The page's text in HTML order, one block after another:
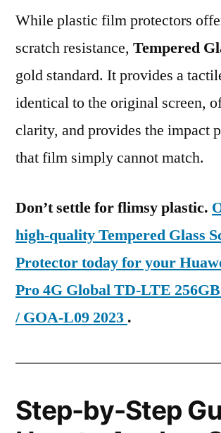
While plastic film protectors
scratch resistance, Tempered
gold standard. It provides a
identical to the original screen,
clarity, and provides the impact
that film simply cannot match.
Don’t settle for flimsy plastic.
high-quality Tempered Glass
Protector today for your
Pro 4G Global TD-LTE
/ GOA-L09 2023 .
Step-by-Step